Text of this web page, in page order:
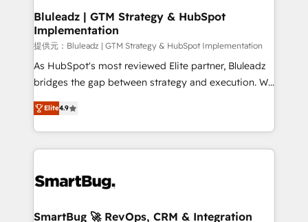
を、CRMを軸とした全社共通基盤に再構築します。意
思決定者・PMO・現場担当者に並走します。 1️⃣
HubSpot導入・活用支援 顧客データの一元化から、
GTMの見える化・自動化まで。全Hub統合運用、デー
タ品質設計、グループ横断のCRM統合に対応します。
の一部をAIが自律実行する組織への移行を設計・実装。
Breeze・Claude等をHubSpotと連携させ、役割定義・
革を、構想から実装・定着までPMOとして主導。「設
の統合・浸透・変革管理を実行します。 ▸ CMS戦略設
Bluleadz | GTM Strategy & HubSpot
Implementation
提供元：Bluleadz | GTM Strategy & HubSpot Implementation
As HubSpot's most reviewed Elite partner, Bluleadz
bridges the gap between strategy and execution. We
don't just "set up tools" — we install the GTM
Operating System (GTM OS) to align your leadership
and engineer a portal that drives predictable
revenue velocity. 🚀 GTM Strategy & Alignment
stalling growth. Fix your ICP, Math, and Story to stop
Scalable Architecture: Zero-technical-debt setup
Elite4.9
SmartBug 🚀 RevOps, CRM & Integration